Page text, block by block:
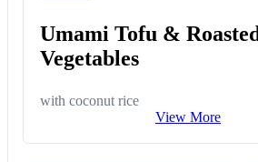
Umami Tofu & Roasted
Vegetables
with coconut rice
View More